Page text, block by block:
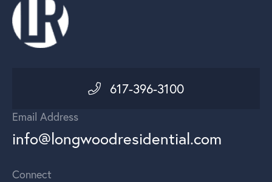
617-396-3100
Email Address
info@longwoodresidential.com
Connect